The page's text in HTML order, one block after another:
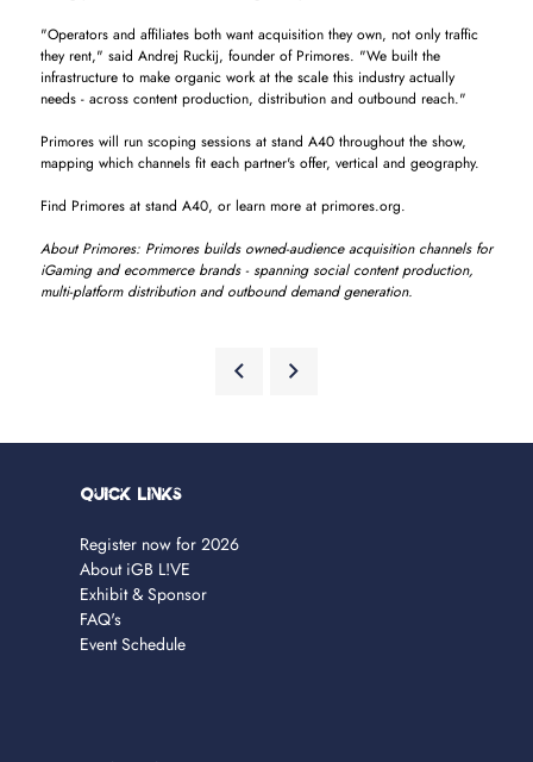
"Operators and affiliates both want acquisition they own, not only traffic
they rent," said Andrej Ruckij, founder of Primores. "We built the
infrastructure to make organic work at the scale this industry actually
needs - across content production, distribution and outbound reach."
Primores will run scoping sessions at stand A40 throughout the show,
mapping which channels fit each partner's offer, vertical and geography.
Find Primores at stand A40, or learn more at primores.org.
About Primores: Primores builds owned-audience acquisition channels for
iGaming and ecommerce brands - spanning social content production,
multi-platform distribution and outbound demand generation.
Quick Links
Register now for 2026
About iGB L!VE
Exhibit & Sponsor
FAQ's
Event Schedule